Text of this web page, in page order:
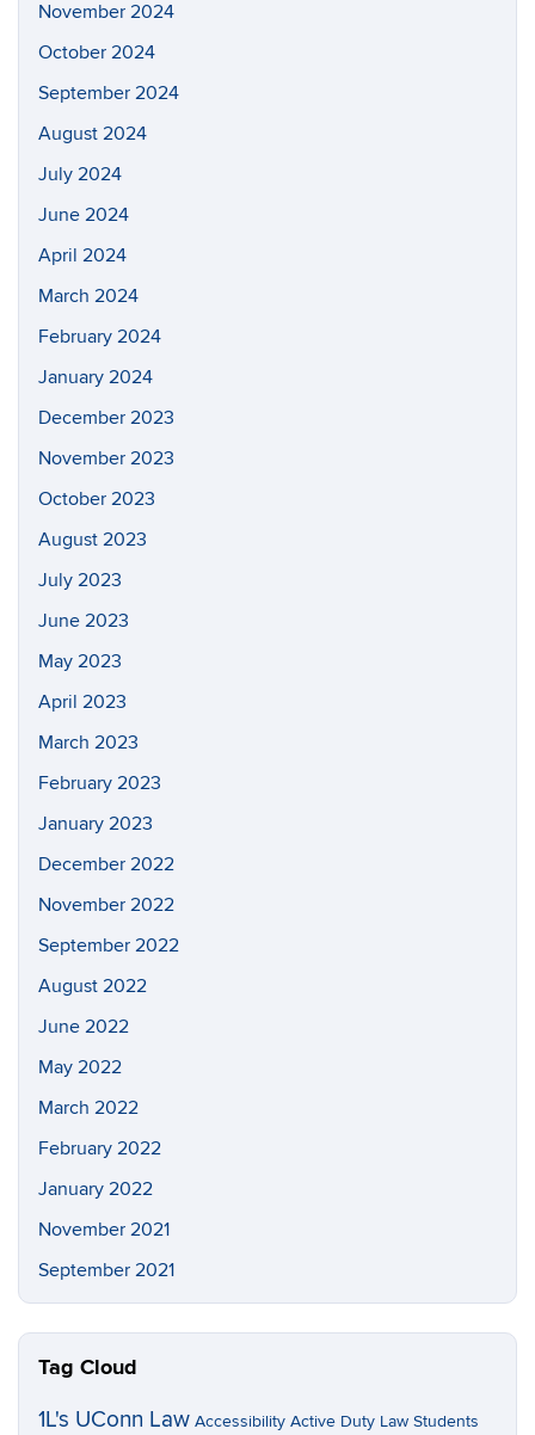
November 2024
October 2024
September 2024
August 2024
July 2024
June 2024
April 2024
March 2024
February 2024
January 2024
December 2023
November 2023
October 2023
August 2023
July 2023
June 2023
May 2023
April 2023
March 2023
February 2023
January 2023
December 2022
November 2022
September 2022
August 2022
June 2022
May 2022
March 2022
February 2022
January 2022
November 2021
September 2021
Tag Cloud
1L's UConn Law Accessibility Active Duty Law Students